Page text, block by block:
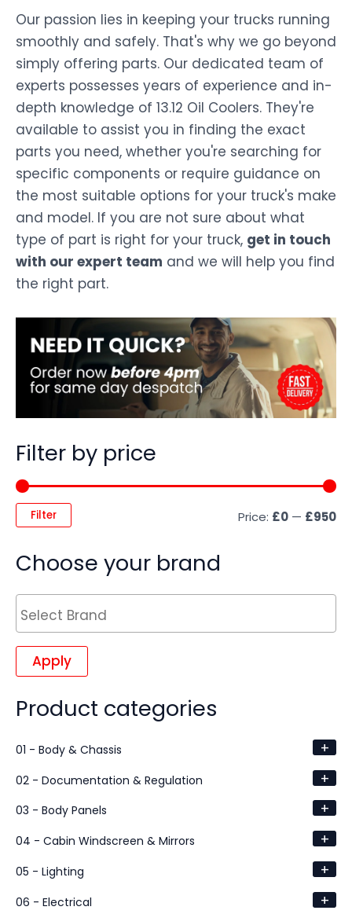
Filter by price
Filter Price: £0 — £950
Choose your brand
Apply
Product categories
01 - Body & Chassis +
02 - Documentation & Regulation +
03 - Body Panels +
04 - Cabin Windscreen & Mirrors +
05 - Lighting +
06 - Electrical +
Our passion lies in keeping your trucks running
smoothly and safely. That's why we go beyond
simply offering parts. Our dedicated team of
experts possesses years of experience and in-
depth knowledge of 13.12 Oil Coolers. They're
available to assist you in finding the exact
parts you need, whether you're searching for
specific components or require guidance on
the most suitable options for your truck's make
and model. If you are not sure about what
type of part is right for your truck, get in touch
with our expert team and we will help you find
the right part.